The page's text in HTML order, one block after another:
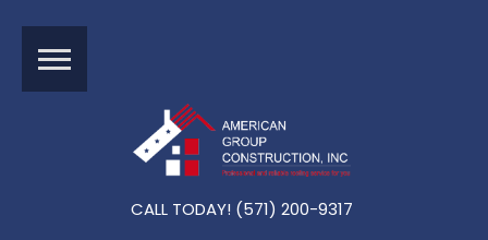
CALL TODAY! (571) 200-9317